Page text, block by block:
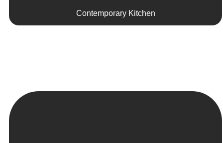
Contemporary Kitchen